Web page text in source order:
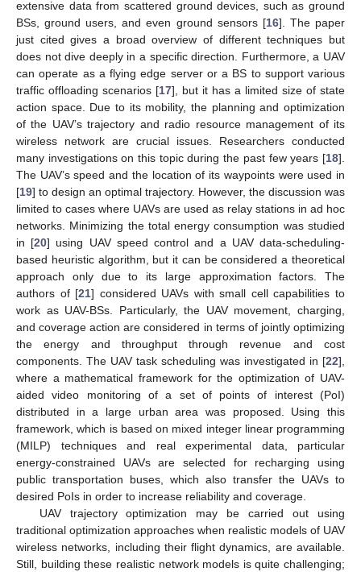
extensive data from scattered ground devices, such as ground
BSs, ground users, and even ground sensors [16]. The paper
just cited gives a broad overview of different techniques but
does not dive deeply in a specific direction. Furthermore, a UAV
can operate as a flying edge server or a BS to support various
traffic offloading scenarios [17], but it has a limited size of state
action space. Due to its mobility, the planning and optimization
of the UAV’s trajectory and radio resource management of its
wireless network are crucial issues. Researchers conducted
many investigations on this topic during the past few years [18].
The UAV’s speed and the location of its waypoints were used in
[19] to design an optimal trajectory. However, the discussion was
limited to cases where UAVs are used as relay stations in ad hoc
networks. Minimizing the total energy consumption was studied
in [20] using UAV speed control and a UAV data-scheduling-
based heuristic algorithm, but it can be considered a theoretical
approach only due to its large approximation factors. The
authors of [21] considered UAVs with small cell capabilities to
work as UAV-BSs. Particularly, the UAV movement, charging,
and coverage action are considered in terms of jointly optimizing
the energy and throughput through revenue and cost
components. The UAV task scheduling was investigated in [22],
where a mathematical framework for the optimization of UAV-
aided video monitoring of a set of points of interest (PoI)
distributed in a large urban area was proposed. Using this
framework, which is based on mixed integer linear programming
(MILP) techniques and real experimental data, particular
energy-constrained UAVs are selected for recharging using
public transportation buses, which also transfer the UAVs to
desired PoIs in order to increase reliability and coverage.
UAV trajectory optimization may be carried out using
traditional optimization approaches when realistic models of UAV
wireless networks, including their flight dynamics, are available.
Still, building these realistic network models is quite challenging;